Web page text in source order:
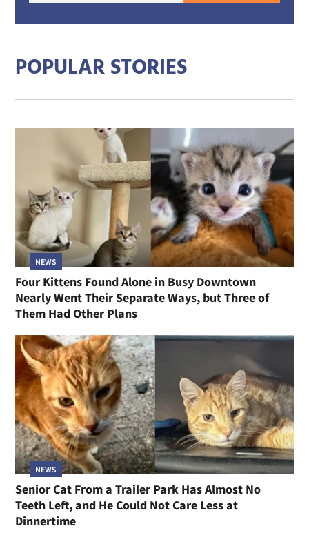
POPULAR STORIES
NEWS
Four Kittens Found Alone in Busy Downtown
Nearly Went Their Separate Ways, but Three of
Them Had Other Plans
NEWS
Senior Cat From a Trailer Park Has Almost No
Teeth Left, and He Could Not Care Less at
Dinnertime